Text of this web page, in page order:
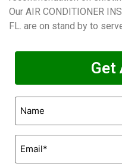
Our AIR CONDITIONER
FL. are on stand by to
Get